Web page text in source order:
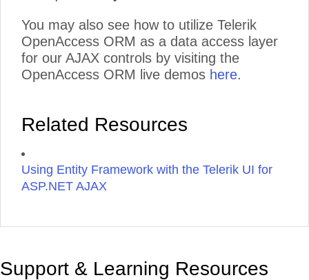
You may also see how to utilize Telerik
OpenAccess ORM as a data access layer
for our AJAX controls by visiting the
OpenAccess ORM live demos here.
Related Resources
Using Entity Framework with the Telerik UI for
ASP.NET AJAX
Support & Learning Resources